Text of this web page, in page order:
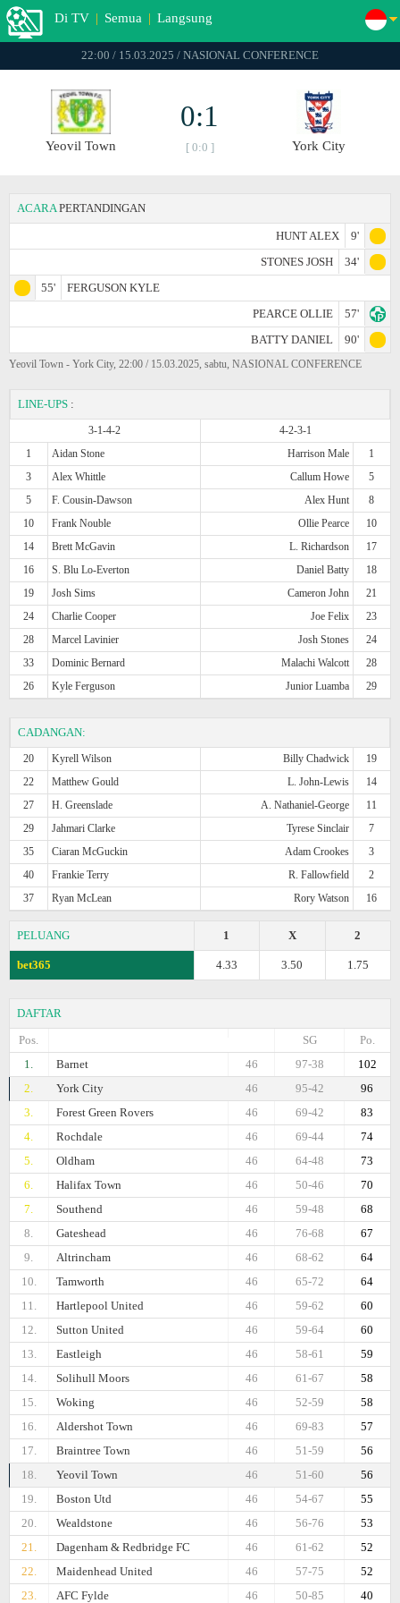
Di TV | Semua | Langsung
22:00 / 15.03.2025 / NASIONAL CONFERENCE
Yeovil Town
0:1
[ 0:0 ] York City
ACARA PERTANDINGAN
HUNT ALEX
9'
STONES JOSH
34'
55'
FERGUSON KYLE
PEARCE OLLIE
57'
BATTY DANIEL
90'
Yeovil Town - York City, 22:00 / 15.03.2025, sabtu, NASIONAL CONFERENCE
LINE-UPS :
3-1-4-2
4-2-3-1
1
Aidan Stone Harrison Male
1
3
Alex Whittle Callum Howe
5
5
F. Cousin-Dawson Alex Hunt
8
10
Frank Nouble Ollie Pearce
10
14
Brett McGavin L. Richardson
17
16
S. Blu Lo-Everton Daniel Batty
18
19
Josh Sims Cameron John
21
24
Charlie Cooper Joe Felix
23
28
Marcel Lavinier Josh Stones
24
33
Dominic Bernard Malachi Walcott
28
26
Kyle Ferguson Junior Luamba 29
CADANGAN:
20 Kyrell Wilson Billy Chadwick
19
22
Matthew Gould L. John-Lewis
14
27
H. Greenslade A. Nathaniel-George
11
29
Jahmari Clarke Tyrese Sinclair
7
35
Ciaran McGuckin Adam Crookes
3
40
Frankie Terry R. Fallowfield
2
37
Ryan McLean Rory Watson 16
PELUANG 2
X
1
bet365 1.75
3.50
4.33
DAFTAR
Pos.
Po.
SG
1.
Barnet 102
97-38
46
2.
York City 96
95-42
46
3.
Forest Green Rovers 83
69-42
46
4.
Rochdale 74
69-44
46
5.
Oldham 73
64-48
46
6.
Halifax Town 70
50-46
46
7.
Southend 68
59-48
46
8.
Gateshead 67
76-68
46
9.
Altrincham 64
68-62
46
10.
Tamworth 64
65-72
46
11.
Hartlepool United 60
59-62
46
12.
Sutton United 60
59-64
46
13.
Eastleigh 59
58-61
46
14.
Solihull Moors 58
61-67
46
15.
Woking 58
52-59
46
16.
Aldershot Town 57
69-83
46
17.
Braintree Town 56
51-59
46
18.
Yeovil Town 56
51-60
46
19.
Boston Utd 55
54-67
46
20.
Wealdstone 53
56-76
46
21.
Dagenham & Redbridge FC 52
61-62
46
22.
Maidenhead United 52
57-75
46
23.
AFC Fylde 40
50-85
46